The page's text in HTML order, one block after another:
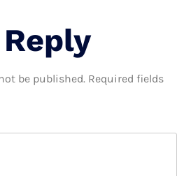
be published. Required fields